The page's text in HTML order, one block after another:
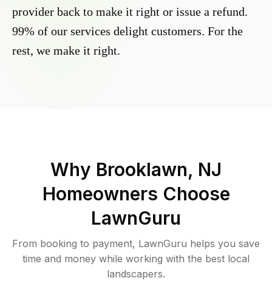
provider back to make it right or issue a refund.
99% of our services delight customers. For the
rest, we make it right.
Why Brooklawn, NJ
Homeowners Choose
LawnGuru
From booking to payment, LawnGuru helps you save
time and money while working with the best local
landscapers.